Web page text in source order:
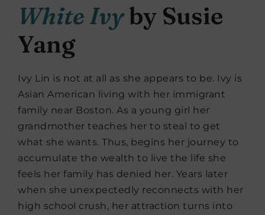
White Ivyby Susie
Yang
Ivy Lin is not at all as she appears to be. Ivy is
Asian American living with her immigrant
family near Boston. As a young girl her
grandmother teaches her to steal to get
what she wants. Thus, begins her journey to
accumulate the wealth to live the life she
feels her family has denied her. Years later
when she unexpectedly reconnects with her
high school crush, her attraction turns into